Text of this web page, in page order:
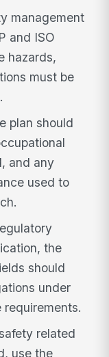
management
and ISO
hazards,
must be
plan should
and any
used to
the
should
under
related
use the